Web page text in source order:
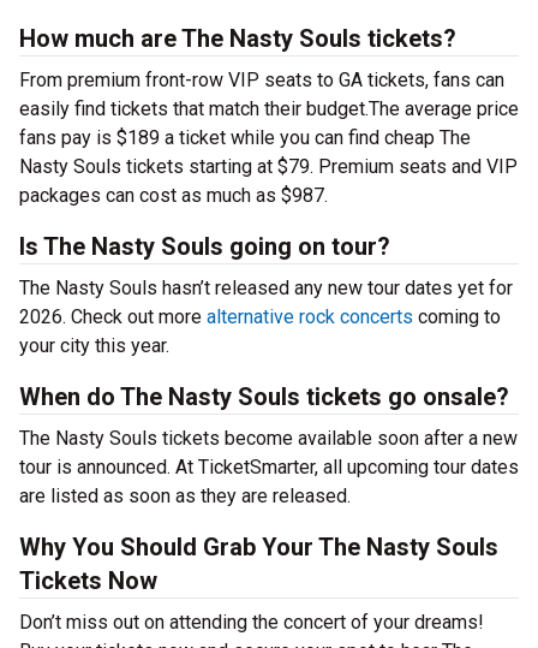
How much are The Nasty Souls tickets?
From premium front-row VIP seats to GA tickets, fans can
easily find tickets that match their budget.The average price
fans pay is $189 a ticket while you can find cheap The
Nasty Souls tickets starting at $79. Premium seats and VIP
packages can cost as much as $987.
Is The Nasty Souls going on tour?
The Nasty Souls hasn’t released any new tour dates yet for
2026. Check out more alternative rock concerts coming to
your city this year.
When do The Nasty Souls tickets go onsale?
The Nasty Souls tickets become available soon after a new
tour is announced. At TicketSmarter, all upcoming tour dates
are listed as soon as they are released.
Why You Should Grab Your The Nasty Souls
Tickets Now
Don’t miss out on attending the concert of your dreams!